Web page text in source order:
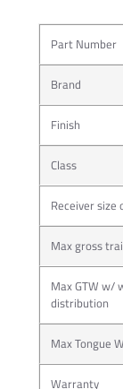
More than just
secures ball
eliminating the
issues.
J-Pin® ready
and secure
compressing
inner side wall
the hitch and
together.
Part Number
Brand
Finish
Class
Receiver size
Max gross
Max GTW w/
distribution
Max Tongue
Warranty